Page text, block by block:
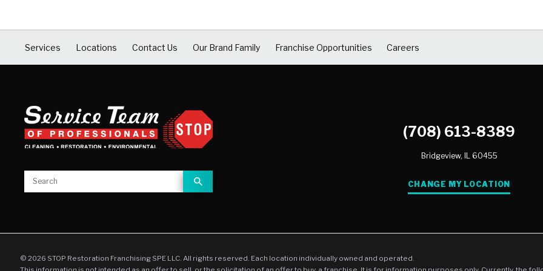
Services Locations Contact Us Our Brand Family Franchise Opportunities Careers
(708) 613-8389
Bridgeview, IL 60455
CHANGE MY LOCATION
© 2026 STOP Restoration Franchising SPE LLC. All rights reserved. Each location individually owned and operated.